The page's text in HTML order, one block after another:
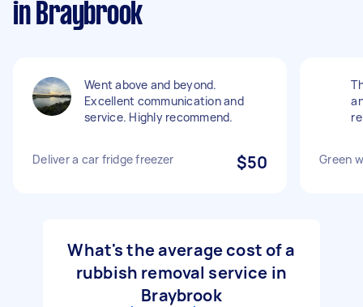
in Braybrook
Went above and beyond.
Excellent communication and
service. Highly recommend.
Deliver a car fridge freezer $50 Green
What's the average cost of a
rubbish removal service in
Braybrook